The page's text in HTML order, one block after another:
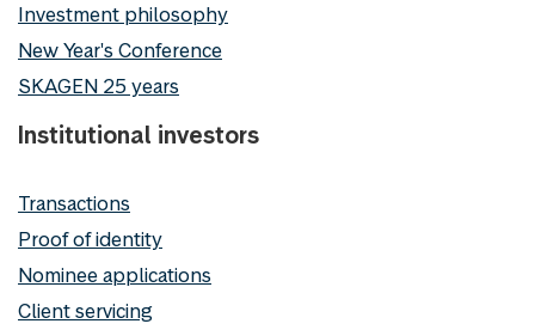
Investment philosophy
New Year's Conference
SKAGEN 25 years
Institutional investors
Transactions
Proof of identity
Nominee applications
Client servicing